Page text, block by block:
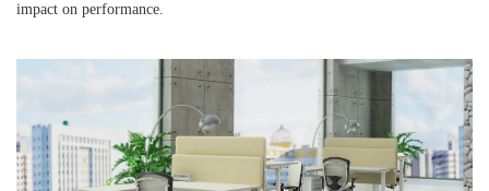
impact on performance.